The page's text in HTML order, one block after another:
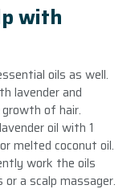
with
oils as well.
lavender and
of hair.
oil with 1
melted coconut oil.
work the oils
a scalp massager.